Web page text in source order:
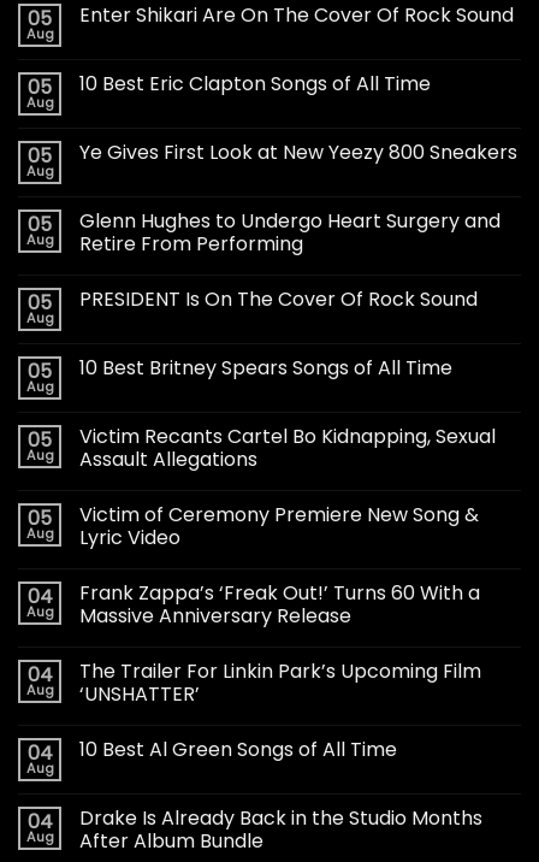
05
Aug
Enter Shikari Are On The Cover Of Rock Sound
05
Aug
10 Best Eric Clapton Songs of All Time
05
Aug
Ye Gives First Look at New Yeezy 800 Sneakers
05
Aug
Glenn Hughes to Undergo Heart Surgery and
Retire From Performing
05
Aug
PRESIDENT Is On The Cover Of Rock Sound
05
Aug
10 Best Britney Spears Songs of All Time
05
Aug
Victim Recants Cartel Bo Kidnapping, Sexual
Assault Allegations
05
Aug
Victim of Ceremony Premiere New Song &
Lyric Video
04
Aug
Frank Zappa’s ‘Freak Out!’ Turns 60 With a
Massive Anniversary Release
04
Aug
The Trailer For Linkin Park’s Upcoming Film
‘UNSHATTER’
04
Aug
10 Best Al Green Songs of All Time
04
Aug
Drake Is Already Back in the Studio Months
After Album Bundle